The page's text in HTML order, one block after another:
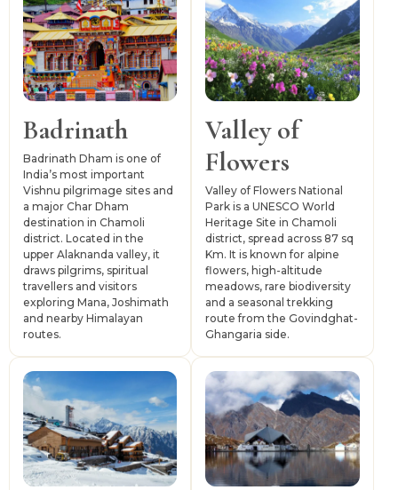
importance.
Gopeshwar serves as the district headquarters, while
Joshimath functions as the main gateway for routes
towards Badrinath, Auli, Hemkund Sahib and Valley of
Flowers. Chamoli is connected by road with Rishikesh,
Haridwar, Dehradun and other parts of Garhwal. Jolly
Grant Airport and Rishikesh railway station act as the
nearest major transport links, while buses, taxis and
shared vehicles support onward travel within the district.
Badrinath
Badrinath Dham is one of
India’s most important
Vishnu pilgrimage sites and
a major Char Dham
destination in Chamoli
district. Located in the
upper Alaknanda valley, it
draws pilgrims, spiritual
travellers and visitors
exploring Mana, Joshimath
and nearby Himalayan
routes.
Valley of
Flowers
Valley of Flowers National
Park is a UNESCO World
Heritage Site in Chamoli
district, spread across 87 sq
Km. It is known for alpine
flowers, high-altitude
meadows, rare biodiversity
and a seasonal trekking
route from the Govindghat-
Ghangaria side.